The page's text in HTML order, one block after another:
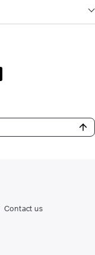
Contact us